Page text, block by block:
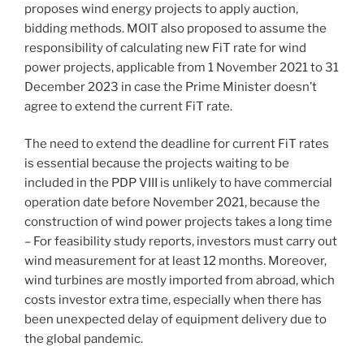
proposes wind energy projects to apply auction,
bidding methods. MOIT also proposed to assume the
responsibility of calculating new FiT rate for wind
power projects, applicable from 1 November 2021 to 31
December 2023 in case the Prime Minister doesn’t
agree to extend the current FiT rate.
The need to extend the deadline for current FiT rates
is essential because the projects waiting to be
included in the PDP VIII is unlikely to have commercial
operation date before November 2021, because the
construction of wind power projects takes a long time
– For feasibility study reports, investors must carry out
wind measurement for at least 12 months. Moreover,
wind turbines are mostly imported from abroad, which
costs investor extra time, especially when there has
been unexpected delay of equipment delivery due to
the global pandemic.